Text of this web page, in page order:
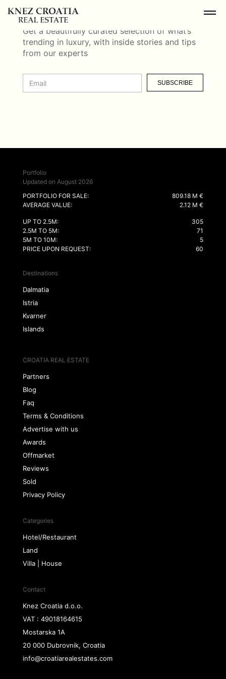
NEWSLETTER
Get a beautifully curated selection of what’s
trending in luxury, with inside stories and tips
from our experts
SUBSCRIBE
Portfolio
Updated on August 2026
PORTFOLIO FOR SALE:
809.18 M €
AVERAGE VALUE:
2.12 M €
UP TO 2.5M:
305
2.5M TO 5M:
71
5M TO 10M:
5
PRICE UPON REQUEST:
60
Destinations
Dalmatia
Istria
Kvarner
Islands
CROATIA REAL ESTATE
Partners
Blog
Faq
Terms & Conditions
Advertise with us
Awards
Offmarket
Reviews
Sold
Privacy Policy
Categories
Hotel/Restaurant
Land
Villa | House
Contact
Knez Croatia d.o.o.
VAT : 49018164615
Mostarska 1A
20 000 Dubrovnik, Croatia
info@croatiarealestates.com